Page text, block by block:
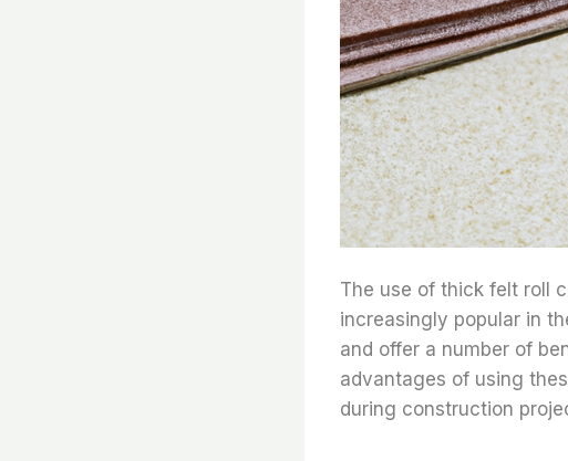
The use of thick felt roll
increasingly popular in
and offer a number of
advantages of using
during construction